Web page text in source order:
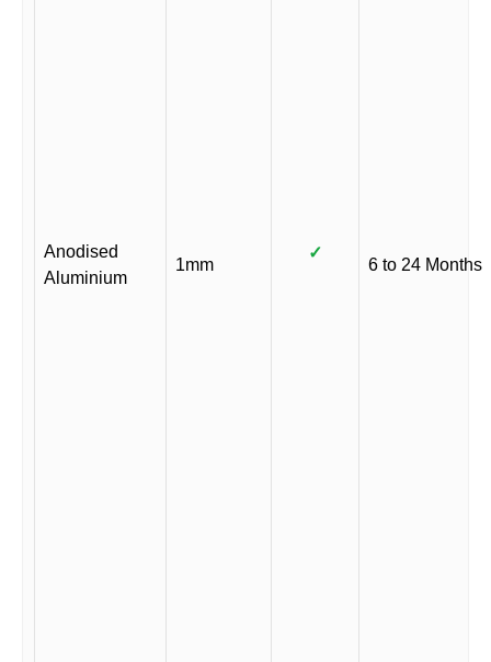
Anodised
Aluminium
1mm
✓
6 to 24 Months